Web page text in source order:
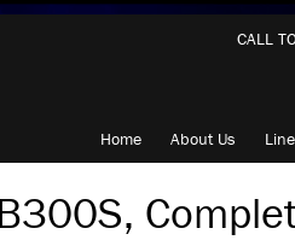
CALL
Home About Us